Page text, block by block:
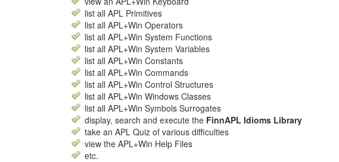
list all APL Primitives
list all APL+Win Operators
list all APL+Win System Functions
list all APL+Win System Variables
list all APL+Win Constants
list all APL+Win Commands
list all APL+Win Control Structures
list all APL+Win Windows Classes
list all APL+Win Symbols Surrogates
display, search and execute the FinnAPL Idioms Library
take an APL Quiz of various difficulties
view the APL+Win Help Files
etc.